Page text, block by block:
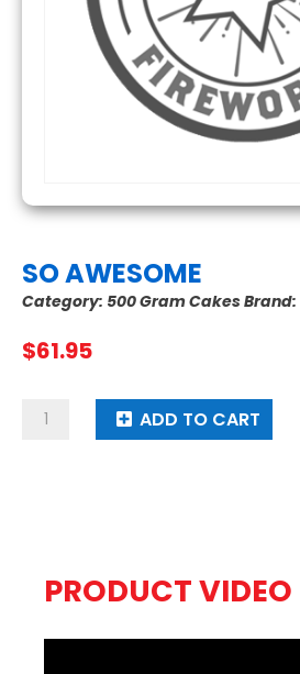
SO AWESOME
Category: 500 Gram CakesBrand:
$61.95
Awesome
ADD TO CART
PRODUCT VIDEO